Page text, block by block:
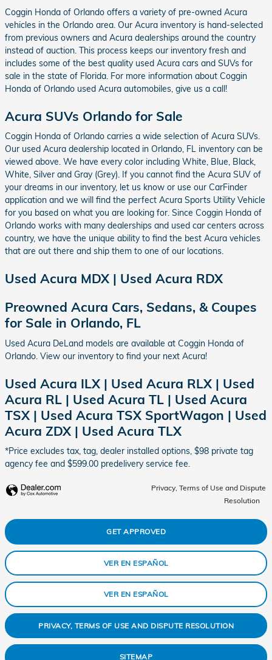
Coggin Honda of Orlando offers a variety of pre-owned Acura
vehicles in the Orlando area. Our Acura inventory is hand-selected
from previous owners and Acura dealerships around the country
instead of auction. This process keeps our inventory fresh and
includes some of the best quality used Acura cars and SUVs for
sale in the state of Florida. For more information about Coggin
Honda of Orlando used Acura automobiles, give us a call!
Acura SUVs Orlando for Sale
Coggin Honda of Orlando carries a wide selection of Acura SUVs.
Our used Acura dealership located in Orlando, FL inventory can be
viewed above. We have every color including White, Blue, Black,
White, Silver and Gray (Grey). If you cannot find the Acura SUV of
your dreams in our inventory, let us know or use our CarFinder
application and we will find the perfect Acura Sports Utility Vehicle
for you based on what you are looking for. Since Coggin Honda of
Orlando works with many dealerships and used car centers across
country, we have the unique ability to find the best Acura vehicles
that are out there and ship them to one of our locations.
Used Acura MDX | Used Acura RDX
Preowned Acura Cars, Sedans, & Coupes
for Sale in Orlando, FL
Used Acura DeLand models are available at Coggin Honda of
Orlando. View our inventory to find your next Acura!
Used Acura ILX | Used Acura RLX | Used
Acura RL | Used Acura TL | Used Acura
TSX | Used Acura TSX SportWagon | Used
Acura ZDX | Used Acura TLX
*Price excludes tax, tag, dealer installed options, $98 private tag
agency fee and $599.00 predelivery service fee.
Privacy, Terms of Use and Dispute
Resolution
GET APPROVED
VER EN ESPAÑOL
VER EN ESPAÑOL
PRIVACY, TERMS OF USE AND DISPUTE RESOLUTION
SITEMAP